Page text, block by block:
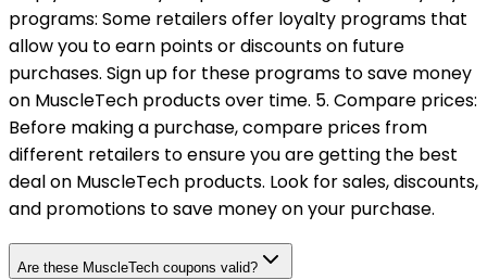
programs: Some retailers offer loyalty programs that
allow you to earn points or discounts on future
purchases. Sign up for these programs to save money
on MuscleTech products over time. 5. Compare prices:
Before making a purchase, compare prices from
different retailers to ensure you are getting the best
deal on MuscleTech products. Look for sales, discounts,
and promotions to save money on your purchase.
Are these MuscleTech coupons valid?